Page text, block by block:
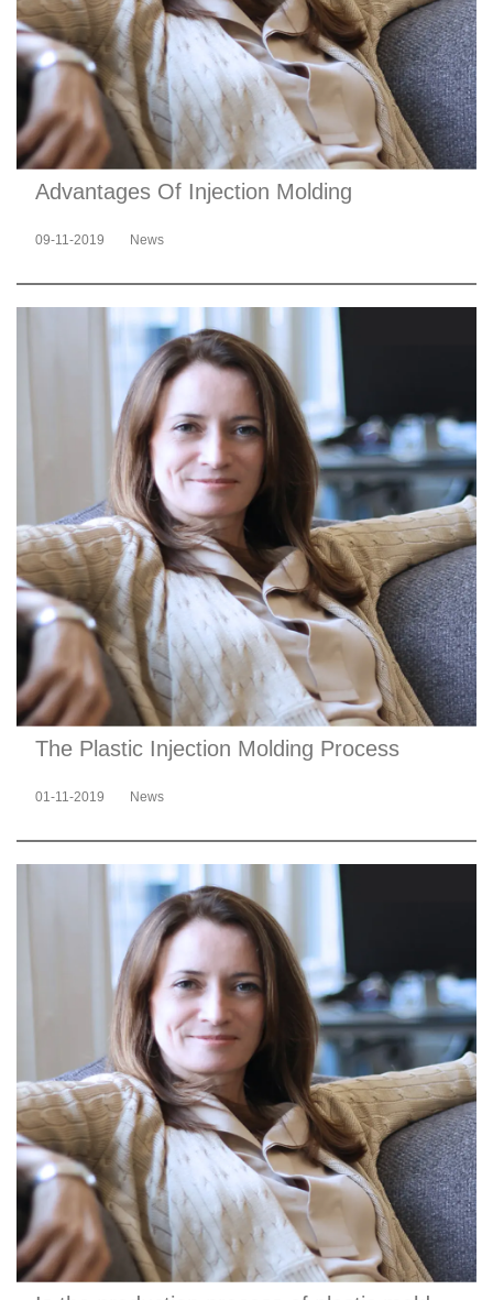
Advantages Of Injection Molding
09-11-2019 News
The Plastic Injection Molding Process
01-11-2019 News